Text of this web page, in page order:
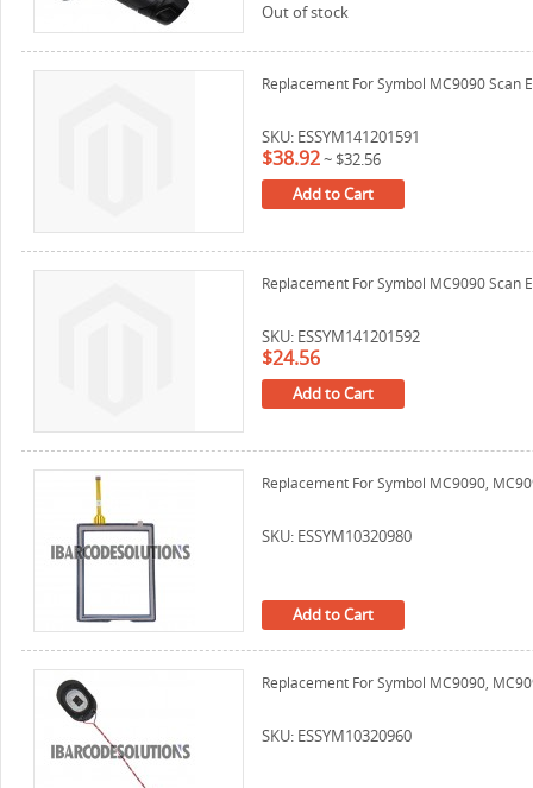
Out of stock
Replacement For Symbol MC9090 Scan
SKU: ESSYM141201591
$38.92~ $32.56
Add to Cart
Replacement For Symbol MC9090 Scan
SKU: ESSYM141201592
$24.56
Add to Cart
Replacement For Symbol MC9090,
SKU: ESSYM10320980
Add to Cart
Replacement For Symbol MC9090,
SKU: ESSYM10320960